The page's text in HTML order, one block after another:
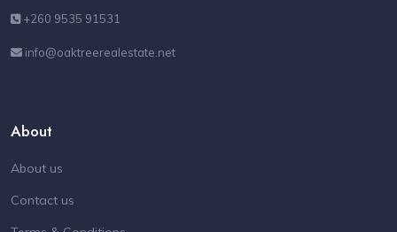
+260 9535 91531
info@oaktreerealestate.net
About
About us
Contact us